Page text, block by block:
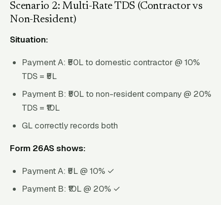
Scenario 2: Multi-Rate TDS (Contractor vs
Non-Resident)
Situation:
Payment A: ₹50L to domestic contractor @ 10%
TDS = ₹5L
Payment B: ₹50L to non-resident company @ 20%
TDS = ₹10L
GL correctly records both
Form 26AS shows:
Payment A: ₹5L @ 10% ✓
Payment B: ₹10L @ 20% ✓